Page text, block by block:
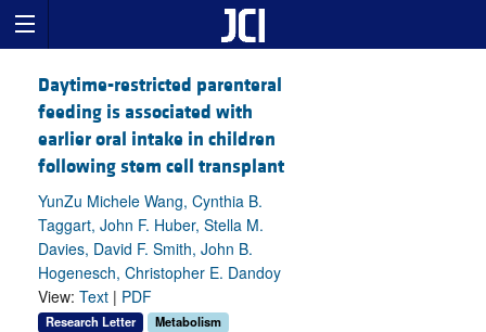
Daytime-restricted parenteral
feeding is associated with
earlier oral intake in children
following stem cell transplant
YunZu Michele Wang, Cynthia B.
Taggart, John F. Huber, Stella M.
Davies, David F. Smith, John B.
Hogenesch, Christopher E. Dandoy
View: Text | PDF
Research Letter Metabolism